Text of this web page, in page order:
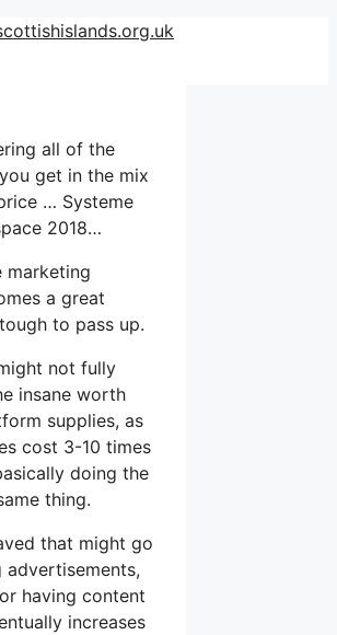
all of the
get in the mix
… Systeme
2018…
marketing
a great
to pass up.
not fully
insane worth
supplies, as
cost 3-10 times
doing the
thing.
that might go
advertisements,
having content
increases